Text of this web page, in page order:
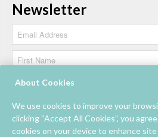
Newsletter
About Cookies
We use cookies to improve your
clicking “Accept All Cookies”, you
cookies on your device to enhance